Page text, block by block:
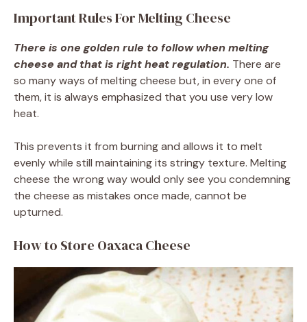
Important Rules For Melting Cheese
There is one golden rule to follow when melting
cheese and that is right heat regulation. There are
so many ways of melting cheese but, in every one of
them, it is always emphasized that you use very low
heat.
This prevents it from burning and allows it to melt
evenly while still maintaining its stringy texture. Melting
cheese the wrong way would only see you condemning
the cheese as mistakes once made, cannot be
upturned.
How to Store Oaxaca Cheese